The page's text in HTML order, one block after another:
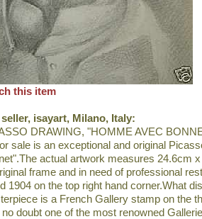
this item
isayart, Milano, Italy:
DRAWING, "HOMME AVEC
sale is an exceptional and original
actual artwork measures 24.6cm
frame and in need of professional
1904 on the top right hand corner.What
is a French Gallery stamp on the
doubt one of the most renowned